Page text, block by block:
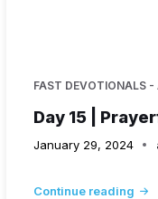
FAST DEVOTIONALS -
Day 15 |
January 29, 2024
Continue reading